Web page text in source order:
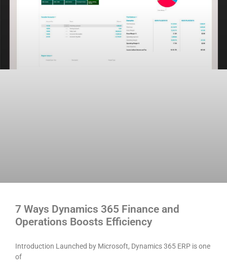
7 Ways Dynamics 365 Finance and
Operations Boosts Efficiency
Introduction Launched by Microsoft, Dynamics 365 ERP is one
of